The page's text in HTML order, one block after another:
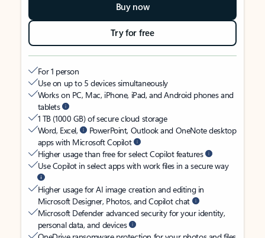
Buy now
Try for free
For 1 person
Use on up to 5 devices simultaneously
Works on PC, Mac, iPhone, iPad, and Android phones and
tablets
1 TB (1000 GB) of secure cloud storage
Word, Excel,
PowerPoint, Outlook and OneNote desktop
apps with Microsoft Copilot
Higher usage than free for select Copilot features
Use Copilot in select apps with work files in a secure way
Higher usage for AI image creation and editing in
Microsoft Designer, Photos, and Copilot chat
Microsoft Defender advanced security for your identity,
personal data, and devices